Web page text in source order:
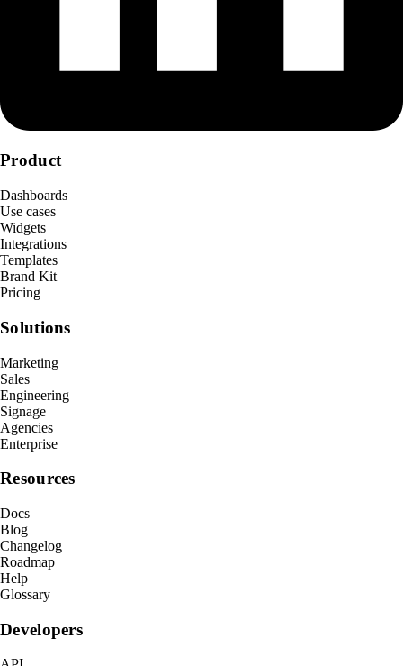
Product
Dashboards
Use cases
Widgets
Integrations
Templates
Brand Kit
Pricing
Solutions
Marketing
Sales
Engineering
Signage
Agencies
Enterprise
Resources
Docs
Blog
Changelog
Roadmap
Help
Glossary
Developers